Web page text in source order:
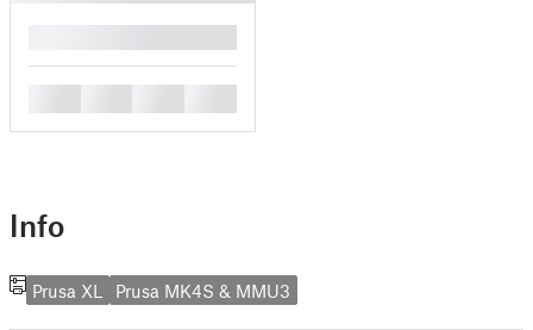
Info
Prusa XL Prusa MK4S & MMU3